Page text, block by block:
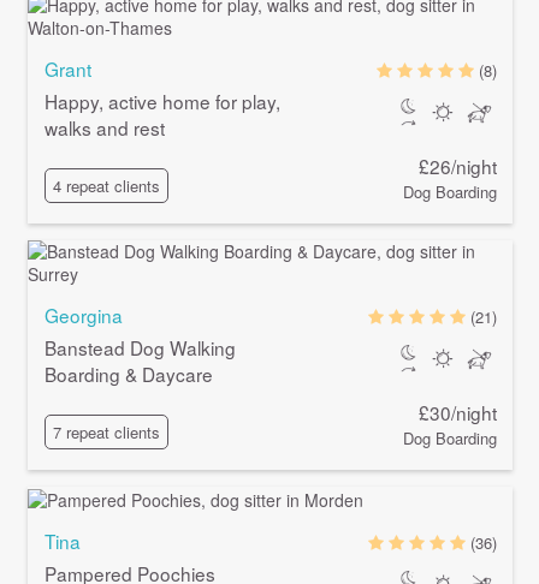
Grant
Happy, active home for play,
walks and rest
4 repeat clients
(8)
£26/night
Dog Boarding
Georgina
Banstead Dog Walking
Boarding & Daycare
7 repeat clients
(21)
£30/night
Dog Boarding
Tina
Pampered Poochies
(36)